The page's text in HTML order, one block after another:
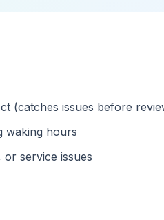
(catches issues before
waking hours
service issues